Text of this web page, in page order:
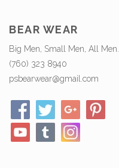
BEAR WEAR
Big Men, Small Men, All Men.
(760) 323 8940
psbearwear@gmail.com